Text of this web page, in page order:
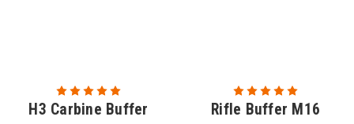
H3 Carbine Buffer Rifle Buffer M16